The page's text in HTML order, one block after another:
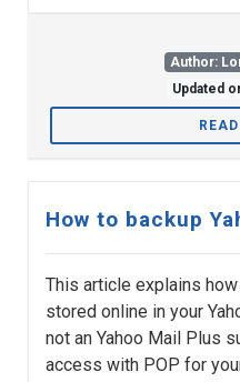
Author:
Updated
How to backup
This article explains
stored online in your
not an Yahoo Mail Plus
access with POP for